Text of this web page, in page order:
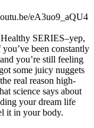
eA3uo9_aQU4
SERIES–yep,
been constantly
you’re still feeling
some juicy nuggets
real reason high-
science says about
your dream life
it in your body.